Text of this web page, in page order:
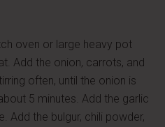
oven or large heavy pot
Add the onion, carrots, and
often, until the onion is
5 minutes. Add the garlic
Add the bulgur, chili powder,